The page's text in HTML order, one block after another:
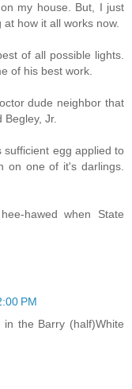
my house. But, I just
how it all works now.
of all possible lights.
of his best work.
dude neighbor that
Jr.
sufficient egg applied to
on one of it's darlings.
hawed when State
PM
the Barry (half)White